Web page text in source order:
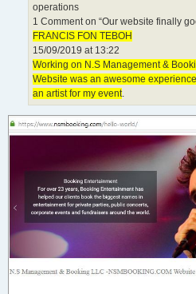
operations
1 Comment on “Our website finally
FRANCIS FON TEBOH
15/09/2019 at 13:22
Working on N.S Management &
Website was an awesome
an artist for my event.